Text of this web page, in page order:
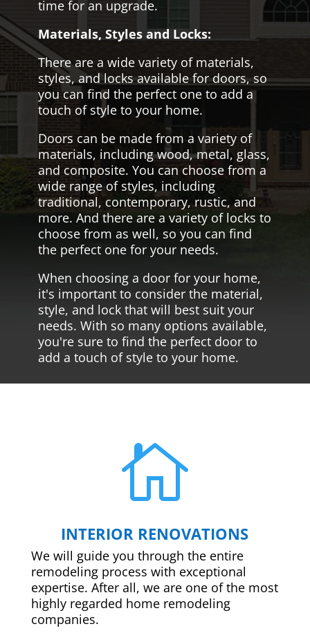
time for an upgrade.
Materials, Styles and Locks:
There are a wide variety of materials,
styles, and locks available for doors, so
you can find the perfect one to add a
touch of style to your home.
Doors can be made from a variety of
materials, including wood, metal, glass,
and composite. You can choose from a
wide range of styles, including
traditional, contemporary, rustic, and
more. And there are a variety of locks to
choose from as well, so you can find
the perfect one for your needs.
When choosing a door for your home,
it's important to consider the material,
style, and lock that will best suit your
needs. With so many options available,
you're sure to find the perfect door to
add a touch of style to your home.

INTERIOR RENOVATIONS
We will guide you through the entire
remodeling process with exceptional
expertise. After all, we are one of the most
highly regarded home remodeling
companies.